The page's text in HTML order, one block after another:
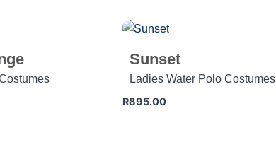
Sunset
Ladies Water Polo Costumes
R895.00